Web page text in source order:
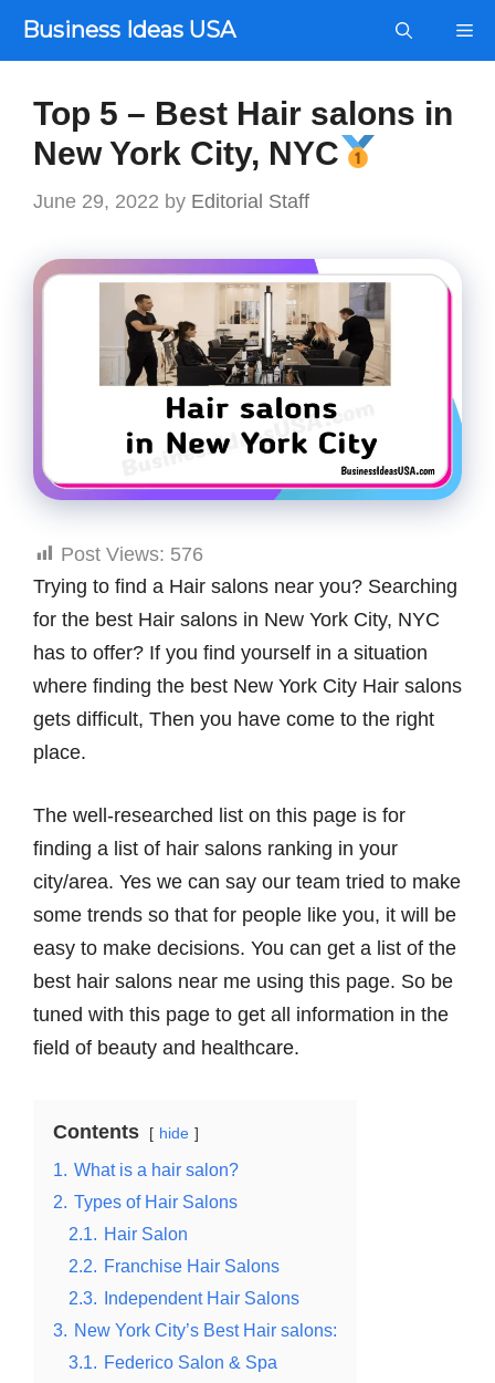
Skip
Business Ideas USA
Top 5 – Best Hair salons in
New York City, NYC
June 29, 2022 by Editorial Staff
Post Views: 576
Trying to find a Hair salons near you? Searching
for the best Hair salons in New York City, NYC
has to offer? If you find yourself in a situation
where finding the best New York City Hair salons
gets difficult, Then you have come to the right
place.
The well-researched list on this page is for
finding a list of hair salons ranking in your
city/area. Yes we can say our team tried to make
some trends so that for people like you, it will be
easy to make decisions. You can get a list of the
best hair salons near me using this page. So be
tuned with this page to get all information in the
field of beauty and healthcare.
Contents hide
1. What is a hair salon?
2. Types of Hair Salons
2.1. Hair Salon
2.2. Franchise Hair Salons
2.3. Independent Hair Salons
3. New York City’s Best Hair salons:
3.1. Federico Salon & Spa